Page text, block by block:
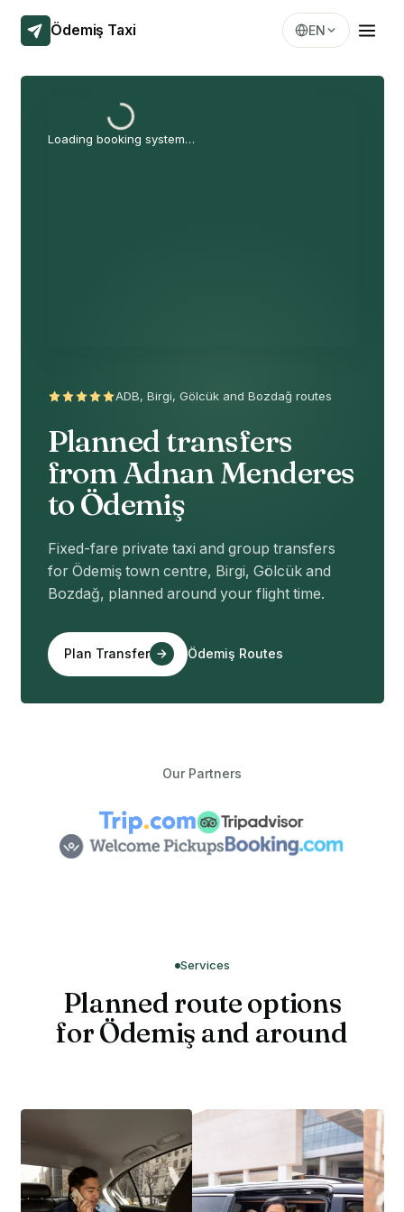
Ödemiş Taxi EN
ADB, Birgi, Gölcük and Bozdağ routes
Planned transfers
from Adnan Menderes
to Ödemiş
Fixed-fare private taxi and group transfers
for Ödemiş town centre, Birgi, Gölcük and
Bozdağ, planned around your flight time.
Plan Transfer Ödemiş Routes
Loading booking system…
Our Partners
Services
Planned route options
for Ödemiş and around